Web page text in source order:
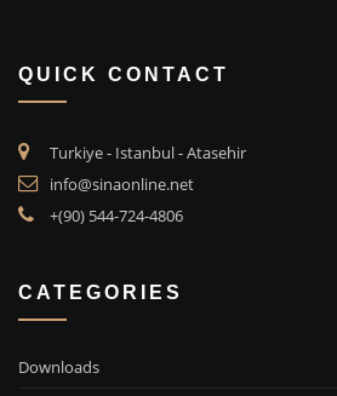
QUICK CONTACT
Turkiye - Istanbul - Atasehir
info@sinaonline.net
+(90) 544-724-4806
CATEGORIES
Downloads